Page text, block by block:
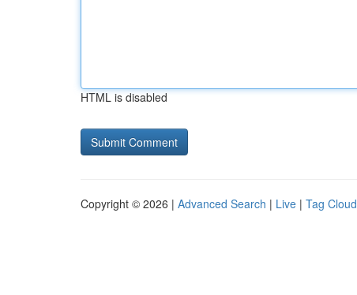
HTML is disabled
Copyright © 2026 | Advanced Search | Live | Tag Cloud